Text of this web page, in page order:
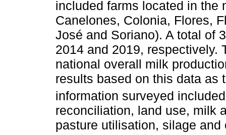
included farms located in the
Canelones, Colonia, Flores,
José and Soriano). A total of
2014 and 2019, respectively.
national overall milk
results based on this data as
information surveyed
reconciliation, land use, milk
pasture utilisation, silage